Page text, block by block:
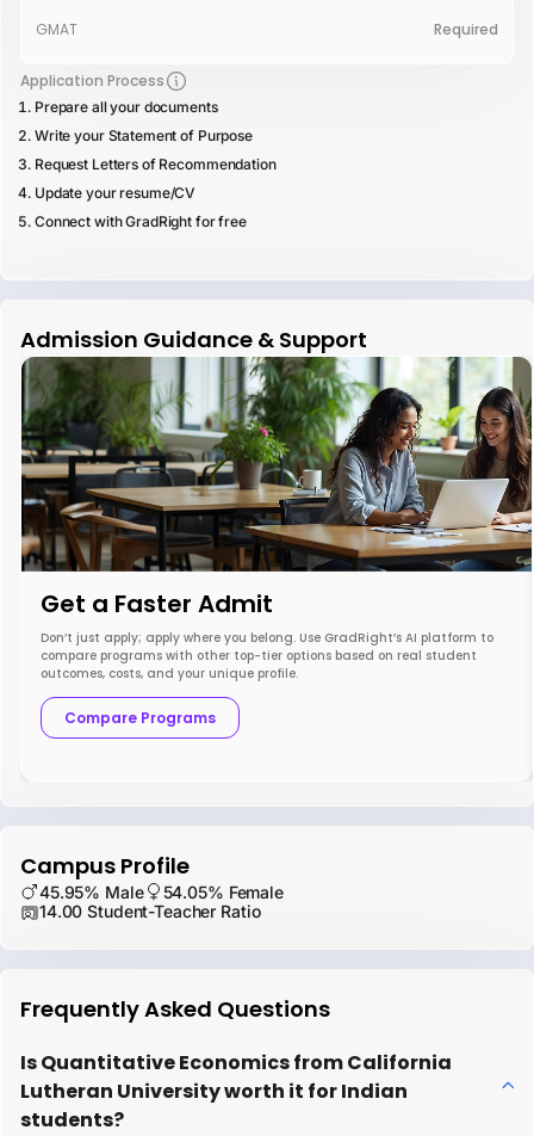
GMAT Required
Application Process
Prepare all your documents
Write your Statement of Purpose
Request Letters of Recommendation
Update your resume/CV
Connect with GradRight for free
Admission Guidance & Support
Get a Faster Admit
Don’t just apply; apply where you belong. Use GradRight’s AI platform to
compare programs with other top-tier options based on real student
outcomes, costs, and your unique profile.
Compare Programs
Campus Profile
45.95% Male
54.05% Female
14.00 Student-Teacher Ratio
Frequently Asked Questions
Is Quantitative Economics from California
Lutheran University worth it for Indian
students?